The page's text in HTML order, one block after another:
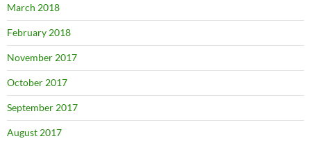
March 2018
February 2018
November 2017
October 2017
September 2017
August 2017